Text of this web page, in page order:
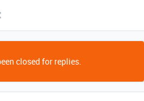
closed for replies.